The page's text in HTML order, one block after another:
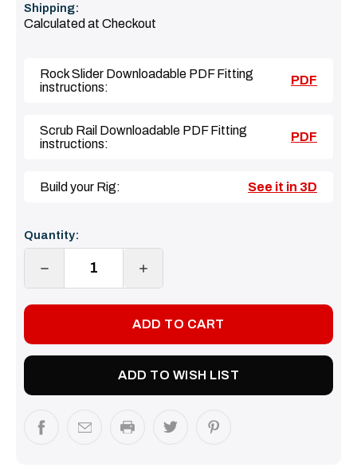
Shipping:
Calculated at Checkout
Rock Slider Downloadable PDF Fitting
instructions:
PDF
Scrub Rail Downloadable PDF Fitting
instructions:
PDF
Build your Rig: See it in 3D
Stock:
Quantity:
DECREASE
INCREASE
ADD TO WISH LIST